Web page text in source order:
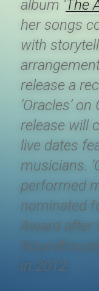
Live
album ‘The
her songs
with
release a
‘Oracles’
release will
live dates
musicians.
performed
nominated
Award after
in 2012.